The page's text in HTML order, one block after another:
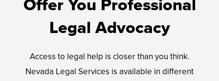
Offer You Professional
Legal Advocacy
Access to legal help is closer than you think.
Nevada Legal Services is available in different